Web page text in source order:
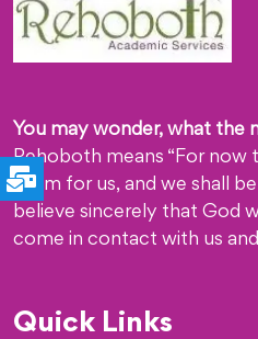
You may wonder, what the
Rehoboth means “For now
room for us, and we shall
believe sincerely that God
come in contact with us
Quick Links